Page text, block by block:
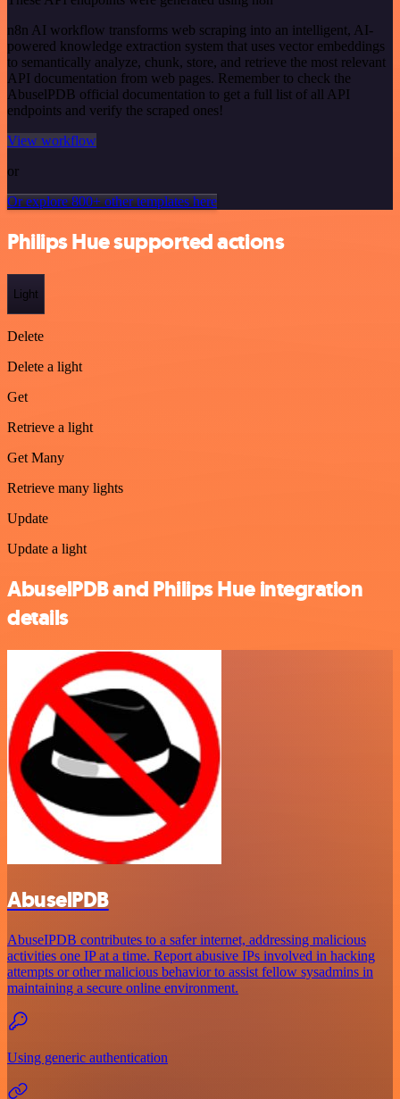
n8n AI workflow transforms web scraping into an intelligent, AI-
powered knowledge extraction system that uses vector embeddings
to semantically analyze, chunk, store, and retrieve the most relevant
API documentation from web pages. Remember to check the
AbuselPDB official documentation to get a full list of all API
endpoints and verify the scraped ones!
View workflow
or
Or explore 800+ other templates here
Philips Hue supported actions
Light
Delete
Delete a light
Get
Retrieve a light
Get Many
Retrieve many lights
Update
Update a light
AbuselPDB and Philips Hue integration
details
AbuselPDB
AbuseIPDB contributes to a safer internet, addressing malicious
activities one IP at a time. Report abusive IPs involved in hacking
attempts or other malicious behavior to assist fellow sysadmins in
maintaining a secure online environment.
Using generic authentication